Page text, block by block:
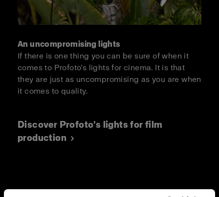
An uncompromising lights
If there is one thing you can be sure of when it
comes to Profoto’s lights for cinema. It is that
they are just as uncompromising as you are when
it comes to quality.
Discover Profoto’s lights for film
production